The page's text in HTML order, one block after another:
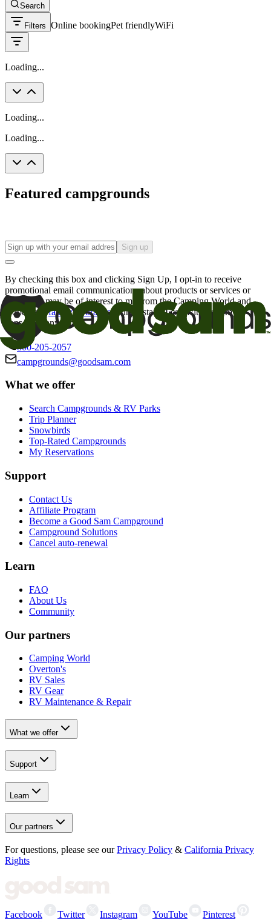
Search
Filters Online bookingPet friendlyWiFi
Loading...
Loading...
Loading...
Featured campgrounds
Sign up
By checking this box and clicking Sign Up, I opt-in to receive
promotional email communications about products or services or
offers that may be of interest to me from the Camping World and
Good Sam
family of brands. I understand I can withdraw my
consent at any time.
800-205-2057
campgrounds@goodsam.com
What we offer
Search Campgrounds & RV Parks
Trip Planner
Snowbirds
Top-Rated Campgrounds
My Reservations
Support
Contact Us
Affiliate Program
Become a Good Sam Campground
Campground Solutions
Cancel auto-renewal
Learn
FAQ
About Us
Community
Our partners
Camping World
Overton's
RV Sales
RV Gear
RV Maintenance & Repair
What we offer
Support
Learn
Our partners
For questions, please see our Privacy Policy & California Privacy
Rights
Facebook Twitter Instagram YouTube Pinterest